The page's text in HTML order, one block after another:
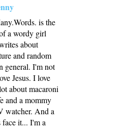
is the
a wordy girl
about
and random
general. I'm not
Jesus. I love
about macaroni
and a mommy
watcher. And a
face it... I'm a